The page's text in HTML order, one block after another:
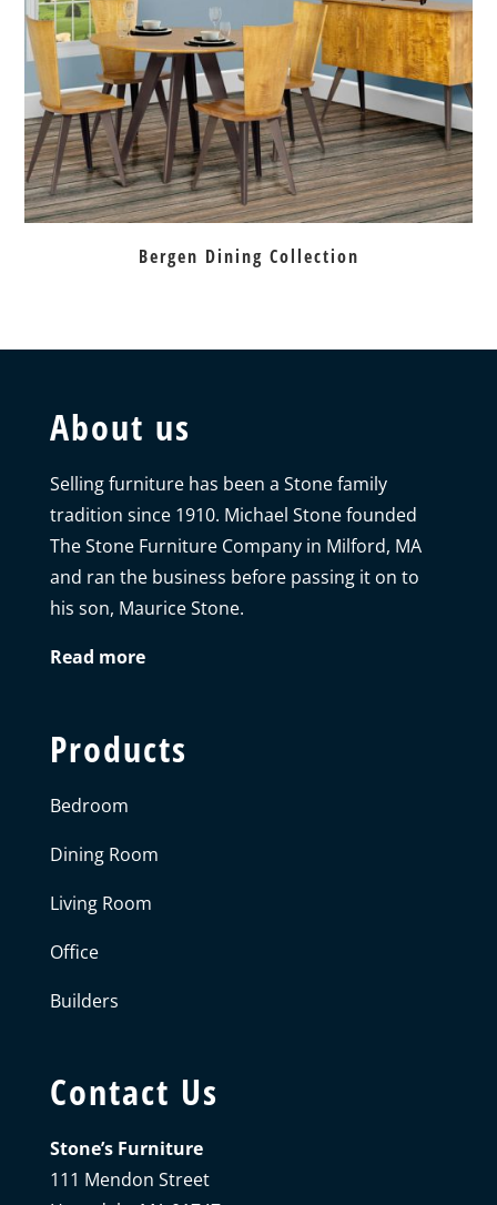
Bergen Dining Collection
About us
Selling furniture has been a Stone family
tradition since 1910. Michael Stone founded
The Stone Furniture Company in Milford, MA
and ran the business before passing it on to
his son, Maurice Stone.
Read more
Products
Bedroom
Dining Room
Living Room
Office
Builders
Contact Us
Stone’s Furniture
111 Mendon Street